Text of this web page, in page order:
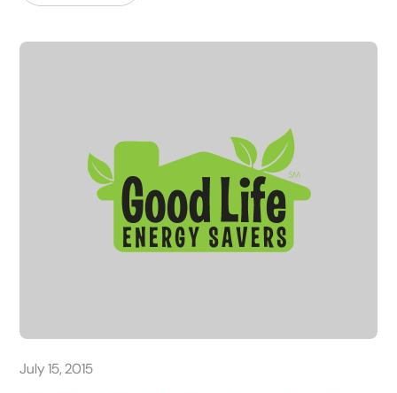
July 15, 2015